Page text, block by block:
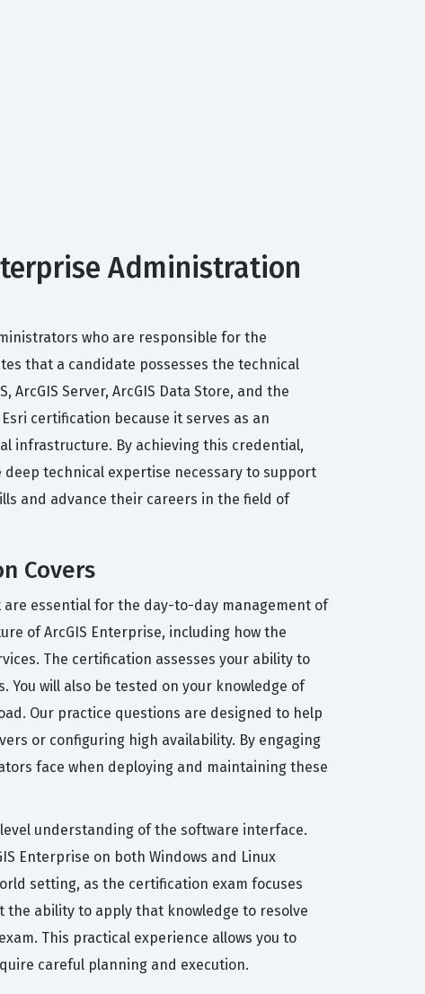
Administration
who are responsible for the
that a candidate possesses the technical
Server, ArcGIS Data Store, and the
certification because it serves as an
infrastructure. By achieving this credential,
technical expertise necessary to support
and advance their careers in the field of
Covers
essential for the day-to-day management of
of ArcGIS Enterprise, including how the
The certification assesses your ability to
will also be tested on your knowledge of
Our practice questions are designed to help
or configuring high availability. By engaging
face when deploying and maintaining these
understanding of the software interface.
Enterprise on both Windows and Linux
setting, as the certification exam focuses
ability to apply that knowledge to resolve
This practical experience allows you to
careful planning and execution.